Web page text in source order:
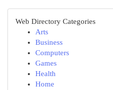
Web Directory Categories
Arts
Business
Computers
Games
Health
Home